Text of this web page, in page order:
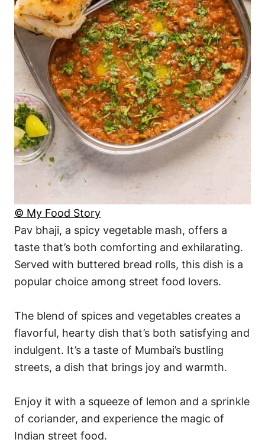
© My Food Story
Pav bhaji, a spicy vegetable mash, offers a
taste that’s both comforting and exhilarating.
Served with buttered bread rolls, this dish is a
popular choice among street food lovers.
The blend of spices and vegetables creates a
flavorful, hearty dish that’s both satisfying and
indulgent. It’s a taste of Mumbai’s bustling
streets, a dish that brings joy and warmth.
Enjoy it with a squeeze of lemon and a sprinkle
of coriander, and experience the magic of
Indian street food.